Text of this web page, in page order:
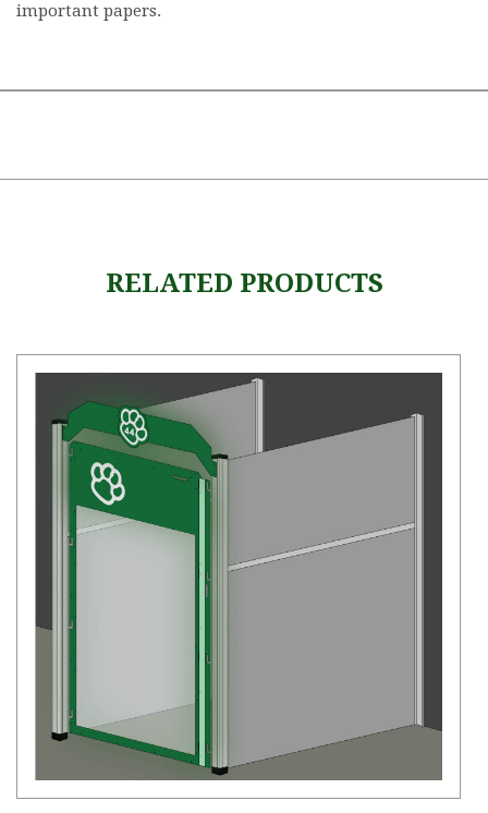
important papers.
RELATED PRODUCTS